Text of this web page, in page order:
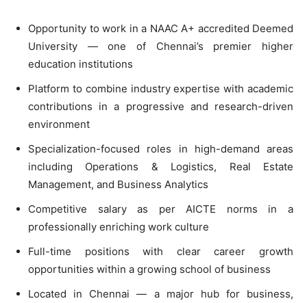
Opportunity to work in a NAAC A+ accredited Deemed
University — one of Chennai’s premier higher
education institutions
Platform to combine industry expertise with academic
contributions in a progressive and research-driven
environment
Specialization-focused roles in high-demand areas
including Operations & Logistics, Real Estate
Management, and Business Analytics
Competitive salary as per AICTE norms in a
professionally enriching work culture
Full-time positions with clear career growth
opportunities within a growing school of business
Located in Chennai — a major hub for business,